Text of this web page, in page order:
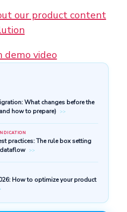
our product content
demo video